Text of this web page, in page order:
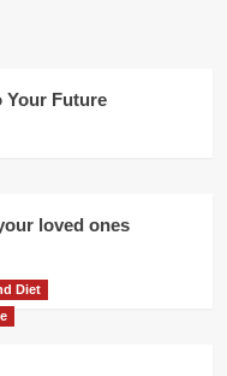
Your Future
loved ones
Diet